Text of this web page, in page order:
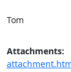
Tom
Attachments: